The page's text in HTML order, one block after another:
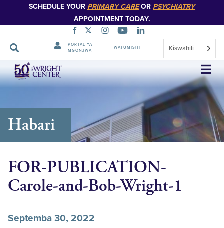
SCHEDULE YOUR PRIMARY CAREOR PSYCHIATRY
APPOINTMENT TODAY.
PORTAL YA
MGONJWA
WATUMISHI Kiswahili
Ruka
Urambazaji
Habari
FOR-PUBLICATION-
Carole-and-Bob-Wright-1
Septemba 30, 2022